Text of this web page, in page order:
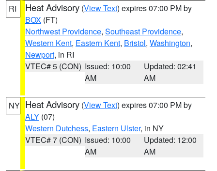
RI Heat Advisory (View Text) expires 07:00 PM by
BOX (FT)
Northwest Providence, Southeast Providence,
Western Kent, Eastern Kent, Bristol, Washington,
Newport, in RI
VTEC# 5 (CON) Issued: 10:00
AM
Updated: 02:41
AM
NY Heat Advisory (View Text) expires 07:00 PM by
ALY (07)
Western Dutchess, Eastern Ulster, in NY
VTEC# 7 (CON) Issued: 10:00
AM
Updated: 12:00
AM